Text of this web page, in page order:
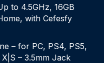
to 4.5GHz, 16GB
with Cefesfy
– for PC, PS4, PS5,
– 3.5mm Jack